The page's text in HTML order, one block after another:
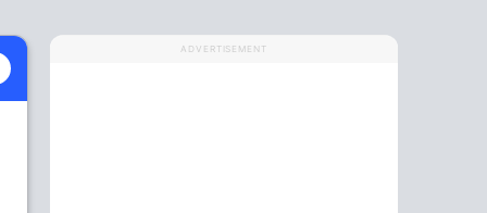
ADVERTISEMENT